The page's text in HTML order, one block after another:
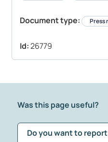
Document type: Press
Id:26779
Was this page useful?
Do you want to